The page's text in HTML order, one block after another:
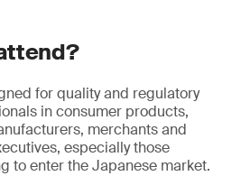
for quality and regulatory
in consumer products,
merchants and
especially those
to enter the Japanese market.